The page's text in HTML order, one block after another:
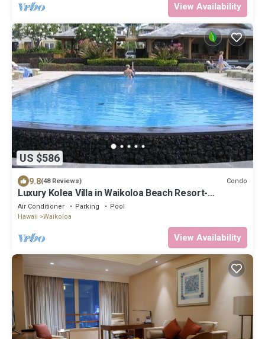
View Availability
US $586
9.8(48 Reviews) Condo
Luxury Kolea Villa in Waikoloa Beach Resort-
Oceanfront Development
Air Conditioner Parking
Pool
Hawaii
Waikoloa
View Availability